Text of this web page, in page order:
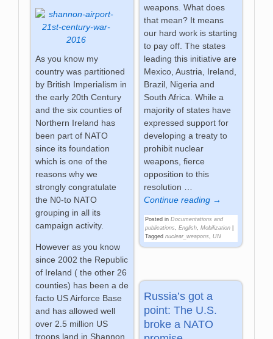
weapons. What does
that mean? It means
our hard work is starting
to pay off. The states
leading this initiative are
Mexico, Austria, Ireland,
Brazil, Nigeria and
South Africa. While a
majority of states have
expressed support for
developing a treaty to
prohibit nuclear
weapons, fierce
opposition to this
resolution
Continue reading →
Posted in Documentations and
publications
English, Mobilization|
Tagged nuclear_weapons UN
As you know my
country was partitioned
by British Imperialism in
the early 20th Century
and the six counties of
Northern Ireland has
been part of NATO
since its foundation
which is one of the
reasons why we
strongly congratulate
the N0-to NATO
grouping in all its
campaign activity.
However as you know
since 2002 the Republic
of Ireland ( the other 26
counties) has been a de
facto US Airforce Base
and has allowed well
over 2.5 million US
troops land in Shannon
Russia’s got a
point: The U.S.
broke a NATO